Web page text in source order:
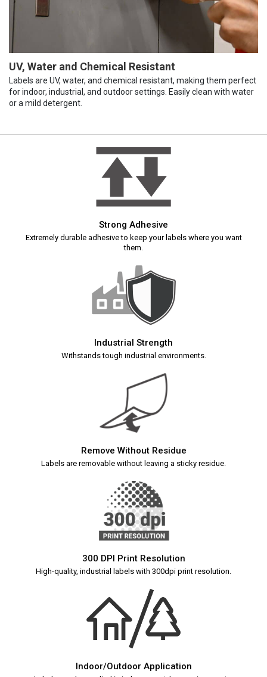
UV, Water and Chemical Resistant
Labels are UV, water, and chemical resistant, making them perfect
for indoor, industrial, and outdoor settings. Easily clean with water
or a mild detergent.
Strong Adhesive
Extremely durable adhesive to keep your labels where you want
them.
Industrial Strength
Withstands tough industrial environments.
Remove Without Residue
Labels are removable without leaving a sticky residue.
300 DPI Print Resolution
High-quality, industrial labels with 300dpi print resolution.
Indoor/Outdoor Application